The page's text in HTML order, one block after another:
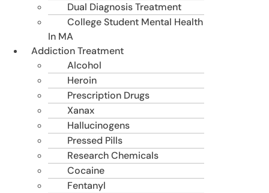
Dual Diagnosis Treatment
College Student Mental Health
In MA
Addiction Treatment
Alcohol
Heroin
Prescription Drugs
Xanax
Hallucinogens
Pressed Pills
Research Chemicals
Cocaine
Fentanyl